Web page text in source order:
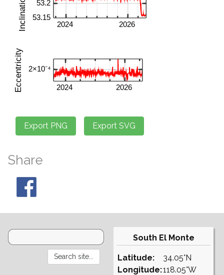
Share
South El Monte
Latitude:
Longitude:
34.05°N
118.05°W